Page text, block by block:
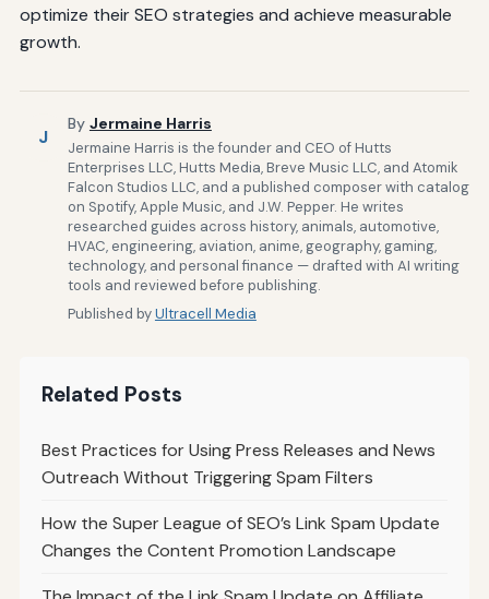
optimize their SEO strategies and achieve measurable
growth.
J
By Jermaine Harris
Jermaine Harris is the founder and CEO of Hutts
Enterprises LLC, Hutts Media, Breve Music LLC, and Atomik
Falcon Studios LLC, and a published composer with catalog
on Spotify, Apple Music, and J.W. Pepper. He writes
researched guides across history, animals, automotive,
HVAC, engineering, aviation, anime, geography, gaming,
technology, and personal finance — drafted with AI writing
tools and reviewed before publishing.
Published byUltracell Media
Related Posts
Best Practices for Using Press Releases and News
Outreach Without Triggering Spam Filters
How the Super League of SEO’s Link Spam Update
Changes the Content Promotion Landscape